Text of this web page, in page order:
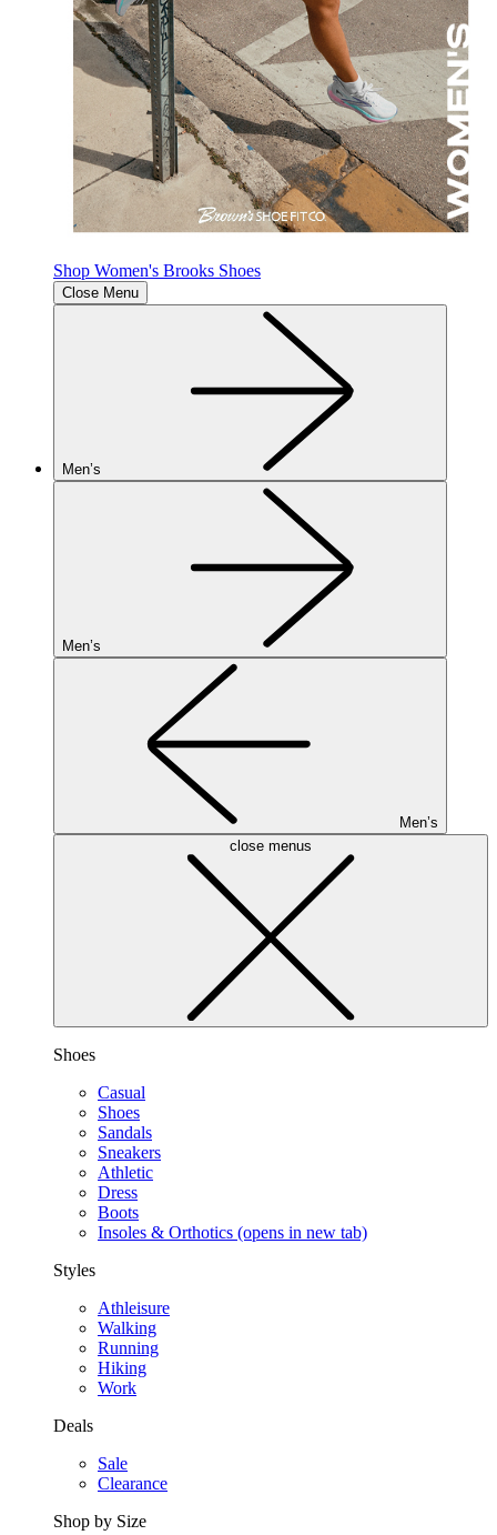
Shop Women's Brooks Shoes
Close Menu
Men’s
Men’s
Men’s
close menus
Shoes
Casual
Shoes
Sandals
Sneakers
Athletic
Dress
Boots
Insoles & Orthotics (opens in new tab)
Styles
Athleisure
Walking
Running
Hiking
Work
Deals
Sale
Clearance
Shop by Size